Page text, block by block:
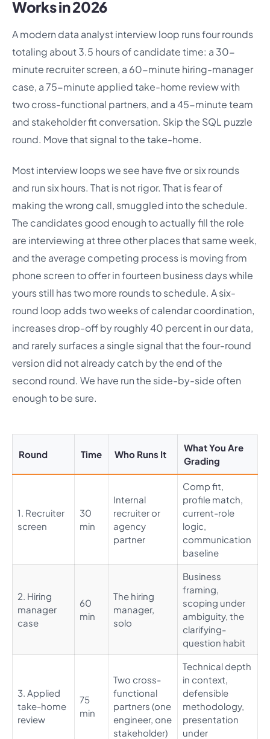
Works in 2026
A modern data analyst interview loop runs four rounds
totaling about 3.5 hours of candidate time: a 30-
minute recruiter screen, a 60-minute hiring-manager
case, a 75-minute applied take-home review with
two cross-functional partners, and a 45-minute team
and stakeholder fit conversation. Skip the SQL puzzle
round. Move that signal to the take-home.
Most interview loops we see have five or six rounds
and run six hours. That is not rigor. That is fear of
making the wrong call, smuggled into the schedule.
The candidates good enough to actually fill the role
are interviewing at three other places that same week,
and the average competing process is moving from
phone screen to offer in fourteen business days while
yours still has two more rounds to schedule. A six-
round loop adds two weeks of calendar coordination,
increases drop-off by roughly 40 percent in our data,
and rarely surfaces a single signal that the four-round
version did not already catch by the end of the
second round. We have run the side-by-side often
enough to be sure.
Round Time Who Runs It
What You Are
Grading
1. Recruiter
screen
30
min
Internal
recruiter or
agency
partner
Comp fit,
profile match,
current-role
logic,
communication
baseline
2. Hiring
manager
case
60
min
The hiring
manager,
solo
Business
framing,
scoping under
ambiguity, the
clarifying-
question habit
3. Applied
take-home
review
75
min
Two cross-
functional
partners (one
engineer, one
stakeholder)
Technical depth
in context,
defensible
methodology,
presentation
under